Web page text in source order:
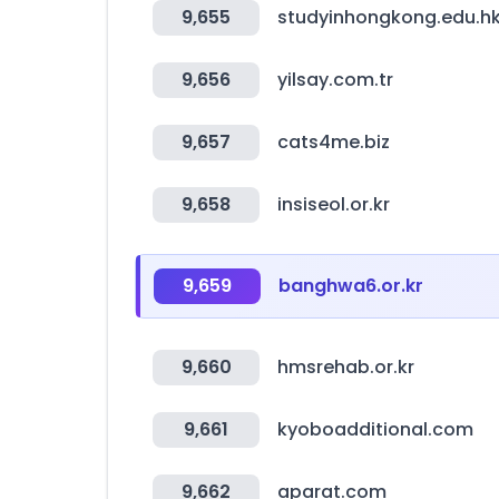
9,655
9,656 yilsay.com.tr
9,657 cats4me.biz
9,658 insiseol.or.kr
9,659 banghwa6.or.kr
9,660 hmsrehab.or.kr
9,661 kyoboadditional.com
9,662 aparat.com